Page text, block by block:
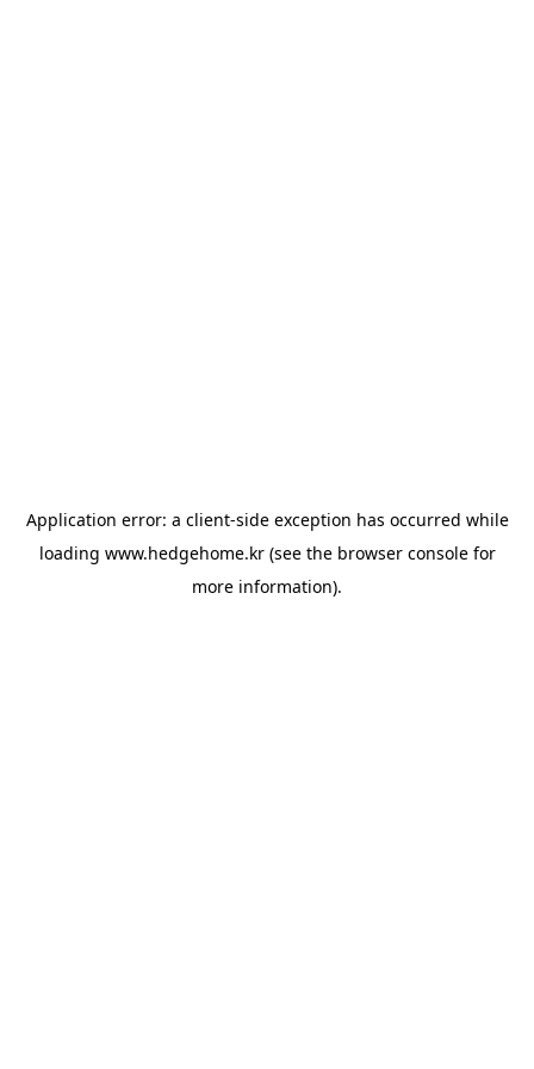
Application error: a client-side exception has occurred while
loading www.hedgehome.kr(see the browser consolefor
more information).